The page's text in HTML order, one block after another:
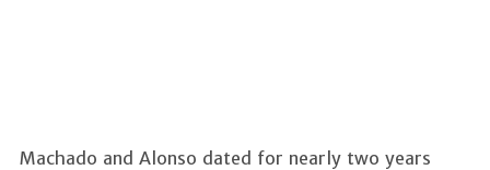
Machado and Alonso dated for nearly two years